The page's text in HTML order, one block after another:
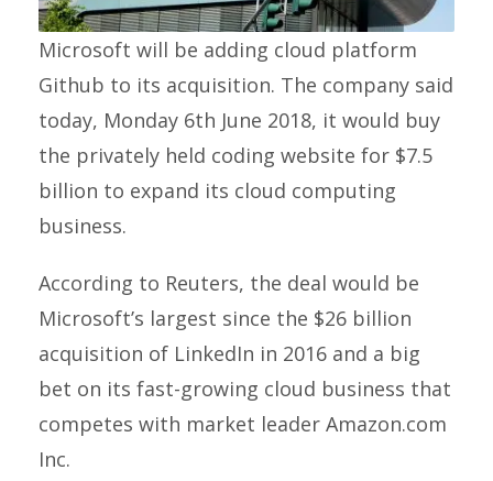
Microsoft will be adding cloud platform
Github to its acquisition. The company said
today, Monday 6th June 2018, it would buy
the privately held coding website for $7.5
billion to expand its cloud computing
business.
According to Reuters, the deal would be
Microsoft’s largest since the $26 billion
acquisition of LinkedIn in 2016 and a big
bet on its fast-growing cloud business that
competes with market leader Amazon.com
Inc.